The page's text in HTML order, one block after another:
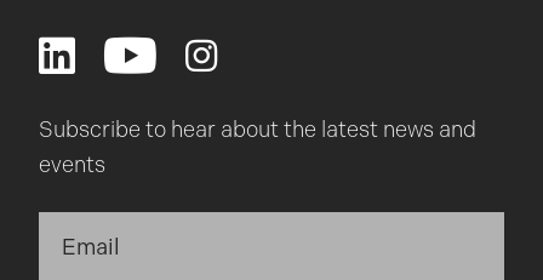
Subscribe to hear about the latest news and
events